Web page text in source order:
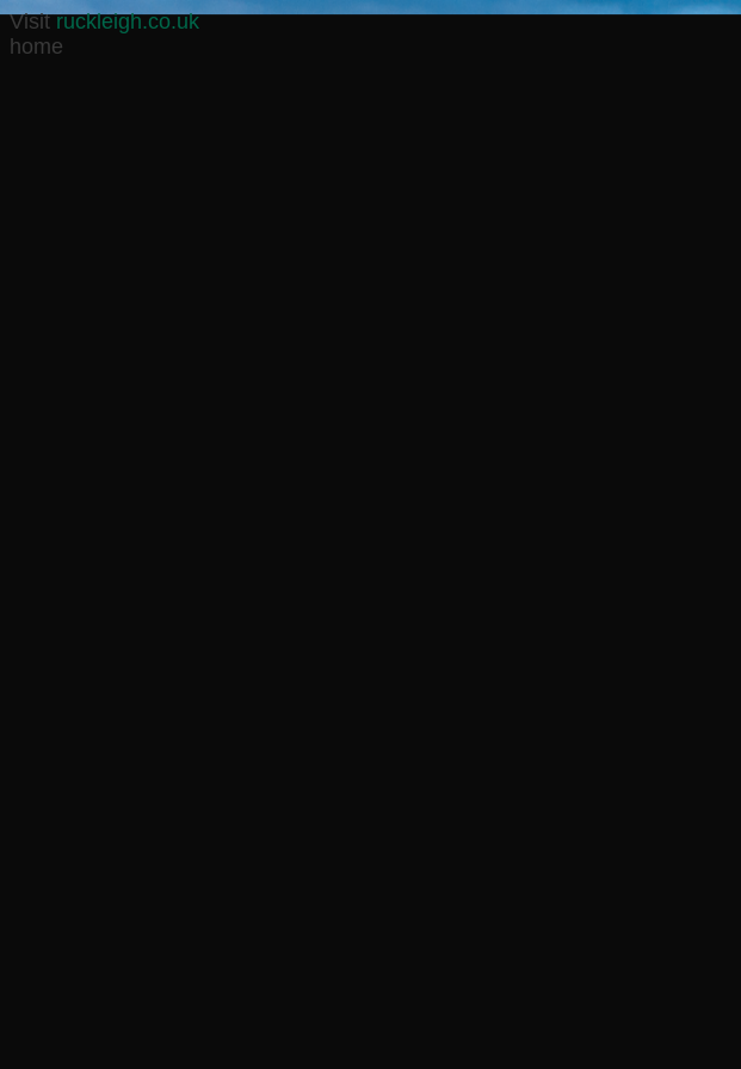
Visitruckleigh.co.uk
home